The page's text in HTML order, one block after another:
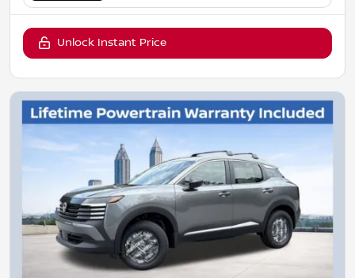
Unlock Instant Price